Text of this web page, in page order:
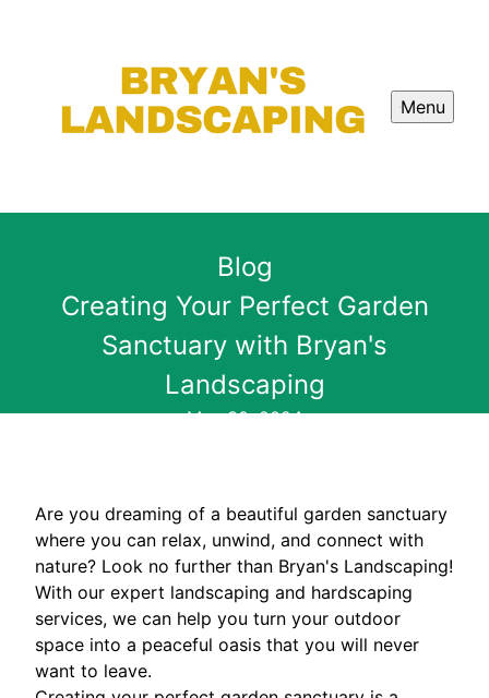
Menu
Blog
Creating Your Perfect Garden
Sanctuary with Bryan's
Landscaping
May 30, 2024
Are you dreaming of a beautiful garden sanctuary
where you can relax, unwind, and connect with
nature? Look no further than Bryan's Landscaping!
With our expert landscaping and hardscaping
services, we can help you turn your outdoor
space into a peaceful oasis that you will never
want to leave.